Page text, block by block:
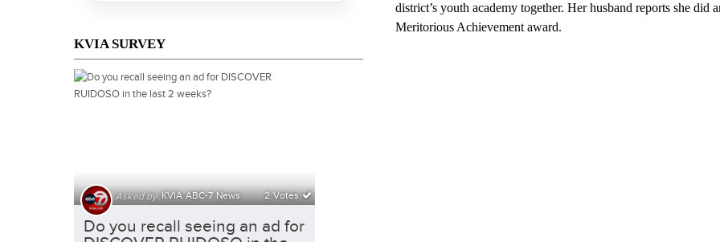
KVIA SURVEY
district’s youth academy together. Her husband reports she did
Meritorious Achievement award.